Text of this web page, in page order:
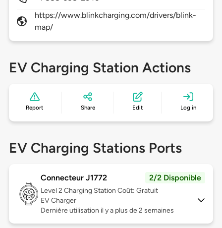
https://www.blinkcharging.com/drivers/blink-
map/
EV Charging Station Actions
Report Share Edit Log in
EV Charging Stations Ports
Connecteur J1772 2/2 Disponible
Level 2 Charging Station Coût: Gratuit
EV Charger
Dernière utilisation il y a plus de 2 semaines